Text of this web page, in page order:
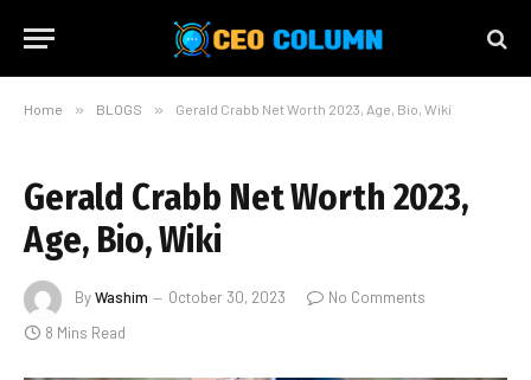
Home » BLOGS » Gerald Crabb Net Worth 2023, Age, Bio, Wiki
Gerald Crabb Net Worth 2023,
Age, Bio, Wiki
ByWashim October 30, 2023
No Comments
8 Mins Read